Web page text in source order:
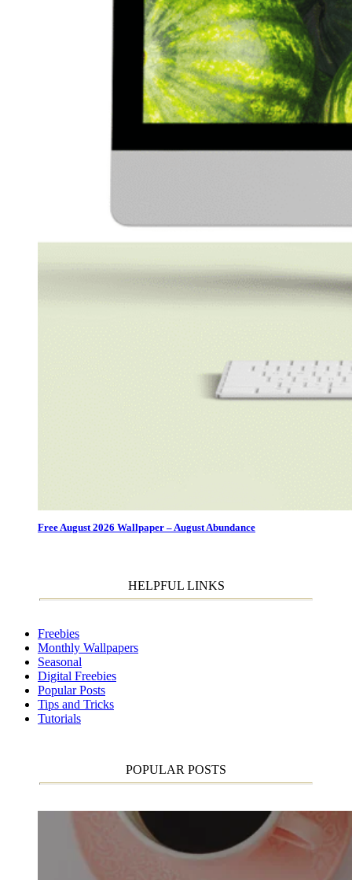
Free August 2026 Wallpaper – August Abundance
HELPFUL LINKS
Freebies
Monthly Wallpapers
Seasonal
Digital Freebies
Popular Posts
Tips and Tricks
Tutorials
POPULAR POSTS